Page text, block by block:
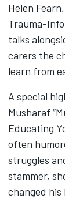
Helen
Trauma-
talks
carers the
learn from
A special
Musharaf
Educating
often
struggles
stammer,
changed his